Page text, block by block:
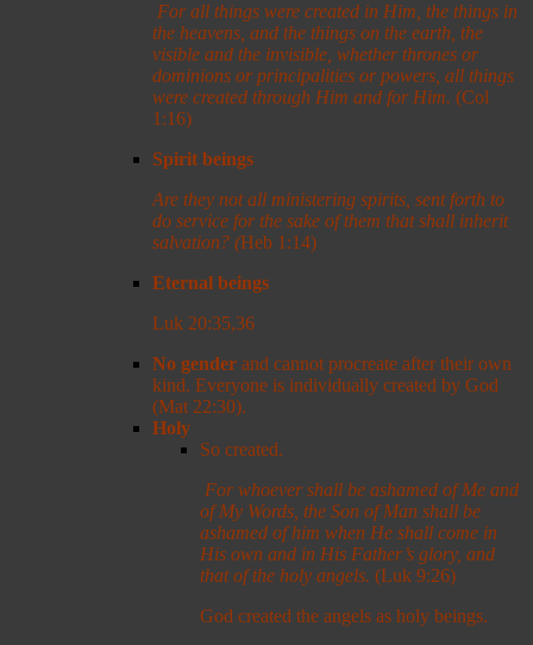
For all things were created in Him, the things in
the heavens, and the things on the earth, the
visible and the invisible, whether thrones or
dominions or principalities or powers, all things
were created through Him and for Him. (Col
1:16)
Spirit beings
Are they not all ministering spirits, sent forth to
do service for the sake of them that shall inherit
salvation? (Heb 1:14)
Eternal beings
Luk 20:35,36
No gender and cannot procreate after their own
kind. Everyone is individually created by God
(Mat 22:30).
Holy
So created.
For whoever shall be ashamed of Me and
of My Words, the Son of Man shall be
ashamed of him when He shall come in
His own and in His Father’s glory, and
that of the holy angels. (Luk 9:26)
God created the angels as holy beings.